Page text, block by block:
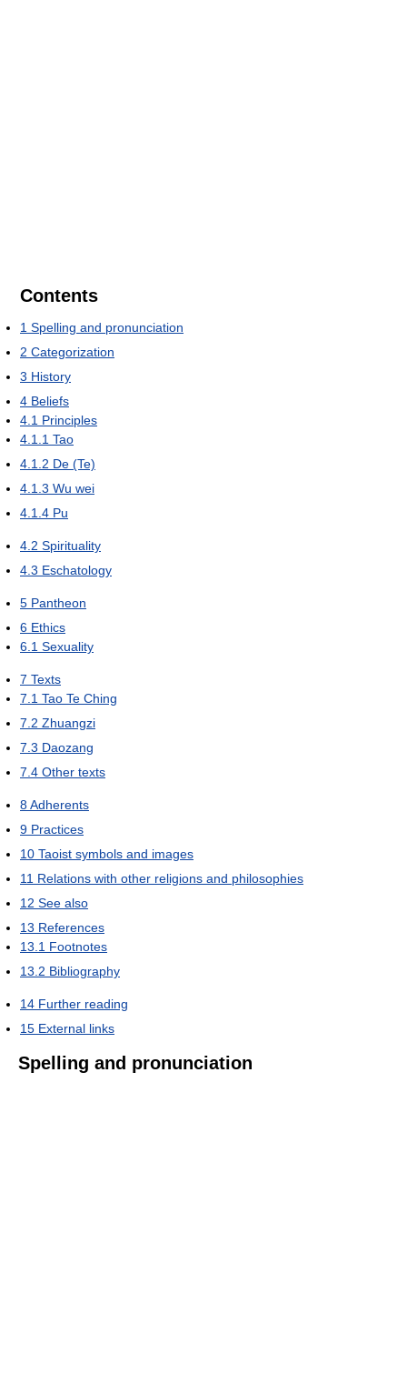
Contents
1 Spelling and pronunciation
2 Categorization
3 History
4 Beliefs
4.1 Principles
4.1.1 Tao
4.1.2 De (Te)
4.1.3 Wu wei
4.1.4 Pu
4.2 Spirituality
4.3 Eschatology
5 Pantheon
6 Ethics
6.1 Sexuality
7 Texts
7.1 Tao Te Ching
7.2 Zhuangzi
7.3 Daozang
7.4 Other texts
8Adherents
9 Practices
10 Taoist symbols and images
11 Relations with other religions and philosophies
12 See also
13 References
13.1 Footnotes
13.2 Bibliography
14 Further reading
15 External links
Spelling and pronunciation